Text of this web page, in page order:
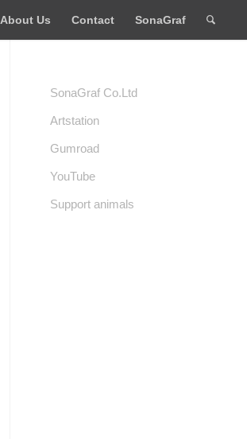
About Us Contact SonaGraf
SonaGraf Co.Ltd
Artstation
Gumroad
YouTube
Support animals